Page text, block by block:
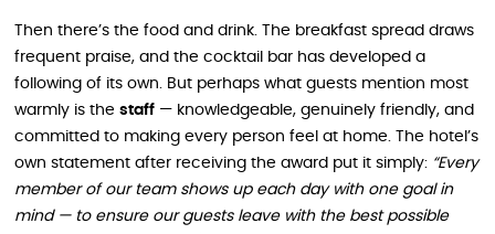
Then there’s the food and drink. The breakfast spread draws
frequent praise, and the cocktail bar has developed a
following of its own. But perhaps what guests mention most
warmly is the staff — knowledgeable, genuinely friendly, and
committed to making every person feel at home. The hotel’s
own statement after receiving the award put it simply: “Every
member of our team shows up each day with one goal in
mind — to ensure our guests leave with the best possible